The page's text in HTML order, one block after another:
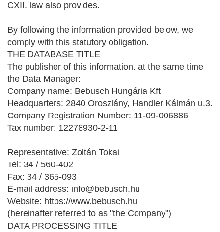
CXII. law also provides.
By following the information provided below, we
comply with this statutory obligation.
THE DATABASE TITLE
The publisher of this information, at the same time
the Data Manager:
Company name: Bebusch Hungária Kft
Headquarters: 2840 Oroszlány, Handler Kálmán u.3.
Company Registration Number: 11-09-006886
Tax number: 12278930-2-11
Representative: Zoltán Tokai
Tel: 34 / 560-402
Fax: 34 / 365-093
E-mail address: info@bebusch.hu
Website: https://www.bebusch.hu
(hereinafter referred to as "the Company")
DATA PROCESSING TITLE